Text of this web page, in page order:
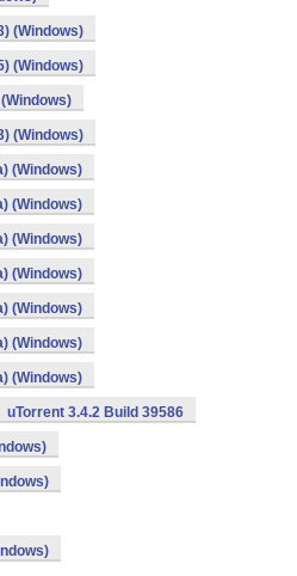
(Windows)
(Windows)
(Windows)
(Windows)
(Windows)
(Windows)
(Windows)
(Windows)
(Windows)
(Windows)
uTorrent 3.4.2 Build 39586